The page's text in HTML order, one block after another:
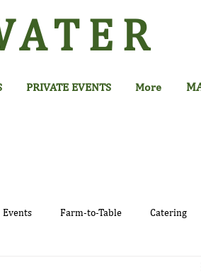
PRIVATE EVENTS More
Events Farm-to-Table Catering